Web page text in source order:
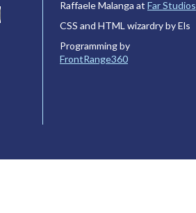
Raffaele Malanga at Far Studios
CSS and HTML wizardry by Els
Programming by
FrontRange360